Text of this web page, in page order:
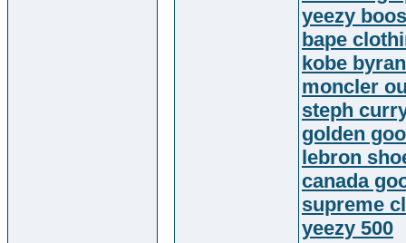
yeezy
bape
kobe
moncler
steph
golden
lebron
canada
supreme
yeezy 500